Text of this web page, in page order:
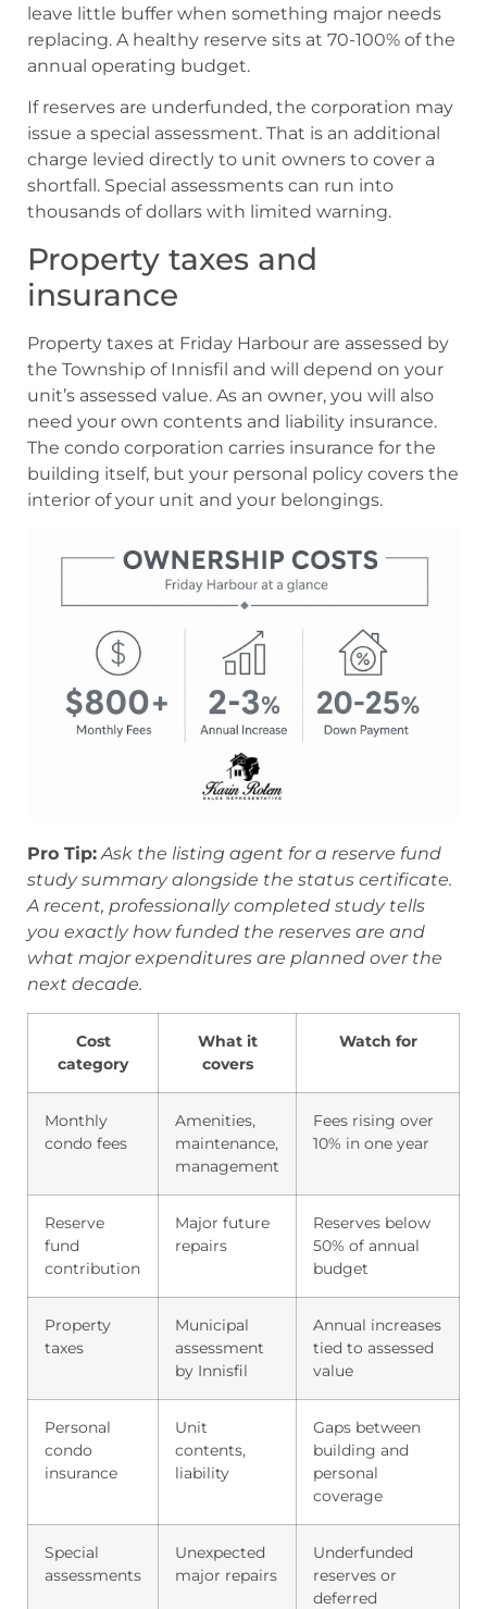
leave little buffer when something major needs
replacing. A healthy reserve sits at 70-100% of the
annual operating budget.
If reserves are underfunded, the corporation may
issue a special assessment. That is an additional
charge levied directly to unit owners to cover a
shortfall. Special assessments can run into
thousands of dollars with limited warning.
Property taxes and
insurance
Property taxes at Friday Harbour are assessed by
the Township of Innisfil and will depend on your
unit’s assessed value. As an owner, you will also
need your own contents and liability insurance.
The condo corporation carries insurance for the
building itself, but your personal policy covers the
interior of your unit and your belongings.
Pro Tip: Ask the listing agent for a reserve fund
study summary alongside the status certificate.
A recent, professionally completed study tells
you exactly how funded the reserves are and
what major expenditures are planned over the
next decade.
Cost
category
What it
covers
Watch for
Monthly
condo fees
Amenities,
maintenance,
management
Fees rising over
10% in one year
Reserve
fund
contribution
Major future
repairs
Reserves below
50% of annual
budget
Property
taxes
Municipal
assessment
by Innisfil
Annual increases
tied to assessed
value
Personal
condo
insurance
Unit
contents,
liability
Gaps between
building and
personal
coverage
Special
assessments
Unexpected
major repairs
Underfunded
reserves or
deferred